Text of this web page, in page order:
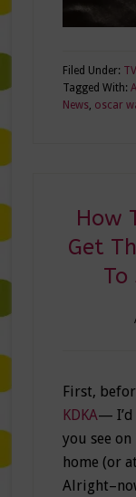
Filed Under:
Tagged With:
News, oscar
How
Get
To
First,
KDKA— I’d
you see on
home (or